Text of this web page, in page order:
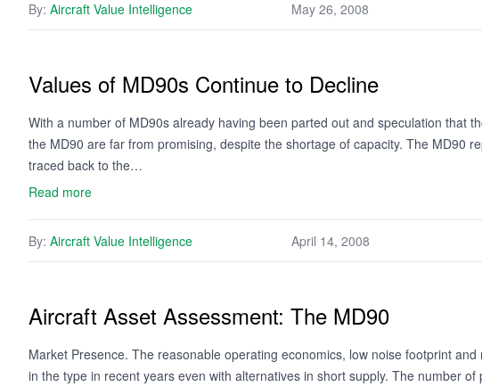
By: Aircraft Value Intelligence May 26, 2008
Values of MD90s Continue to Decline
With a number of MD90s already having been parted out and speculation that
the MD90 are far from promising, despite the shortage of capacity. The MD90
traced back to the…
Read more
By: Aircraft Value Intelligence April 14, 2008
Aircraft Asset Assessment: The MD90
Market Presence. The reasonable operating economics, low noise footprint
in the type in recent years even with alternatives in short supply. The number